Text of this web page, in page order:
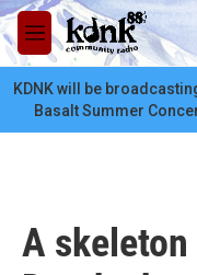
Skip to main content
M
e
n
u
KDNK will be
Basalt Summer
A